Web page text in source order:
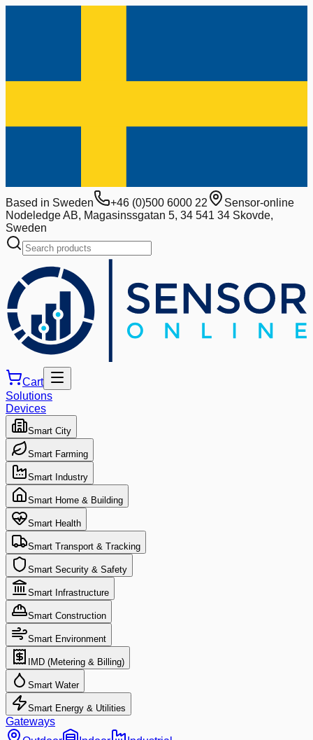
Based in Sweden +46 (0)500 6000 22
Sensor-online
Nodeledge AB, Magasinssgatan 5, 34 541 34 Skovde,
Sweden
Cart
Solutions
Devices
Smart City
Smart Farming
Smart Industry
Smart Home & Building
Smart Health
Smart Transport & Tracking
Smart Security & Safety
Smart Infrastructure
Smart Construction
Smart Environment
IMD (Metering & Billing)
Smart Water
Smart Energy & Utilities
Gateways